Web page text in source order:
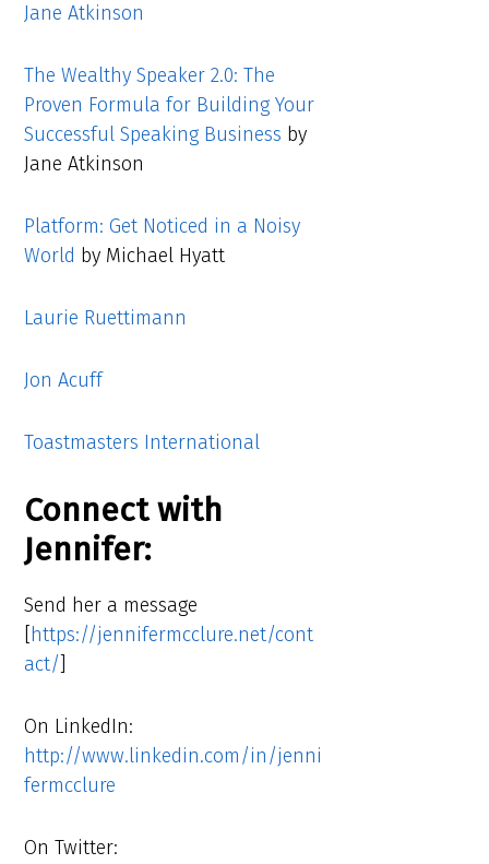
Jane Atkinson
The Wealthy Speaker 2.0: The
Proven Formula for Building Your
Successful Speaking Business by
Jane Atkinson
Platform: Get Noticed in a Noisy
World by Michael Hyatt
Laurie Ruettimann
Jon Acuff
Toastmasters International
Connect with
Jennifer:
Send her a message
https://jennifermcclure.net/cont
act/
On LinkedIn:
http://www.linkedin.com/in/jenni
fermcclure
On Twitter: